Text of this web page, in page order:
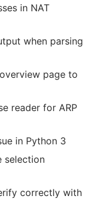
in NAT
when parsing
page to
reader for ARP
in Python 3
selection
correctly with